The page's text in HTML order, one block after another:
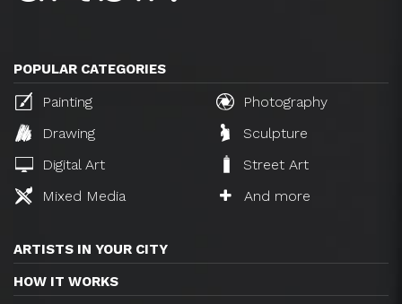
POPULAR CATEGORIES
Painting
Photography
Drawing
Sculpture
Digital Art
Street Art
Mixed Media
And more
ARTISTS IN YOUR CITY
HOW IT WORKS